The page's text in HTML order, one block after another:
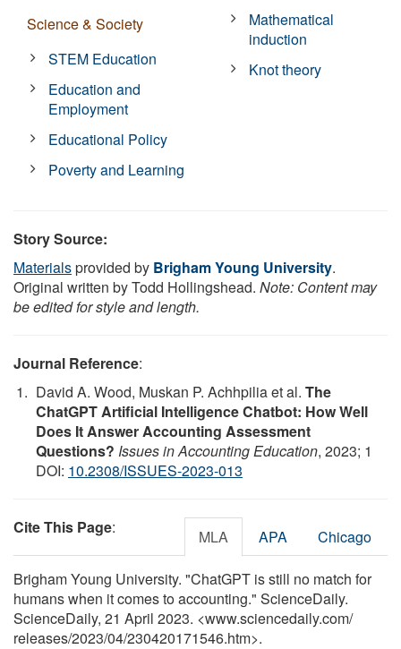
Science & Society
STEM Education
Education and
Employment
Educational Policy
Poverty and Learning
Mathematical
induction
Knot theory
Story Source:
Materialsprovided by Brigham Young University.
Original written by Todd Hollingshead. Note: Content may
be edited for style and length.
Journal Reference:
David A. Wood, Muskan P. Achhpilia et al. The
ChatGPT Artificial Intelligence Chatbot: How Well
Does It Answer Accounting Assessment
Questions? Issues in Accounting Education, 2023; 1
DOI: 10.2308/ISSUES-2023-013
Cite This Page: MLA APA Chicago
Brigham Young University. "ChatGPT is still no match for
humans when it comes to accounting." ScienceDaily.
ScienceDaily, 21 April 2023. <www.sciencedaily.com/
releases/2023/04/230420171546.htm>.